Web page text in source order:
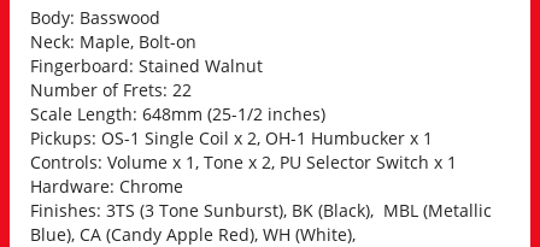
Body: Basswood
Neck: Maple, Bolt-on
Fingerboard: Stained Walnut
Number of Frets: 22
Scale Length: 648mm (25-1/2 inches)
Pickups: OS-1 Single Coil x 2, OH-1 Humbucker x 1
Controls: Volume x 1, Tone x 2, PU Selector Switch x 1
Hardware: Chrome
Finishes: 3TS (3 Tone Sunburst), BK (Black), MBL (Metallic
Blue), CA (Candy Apple Red), WH (White),